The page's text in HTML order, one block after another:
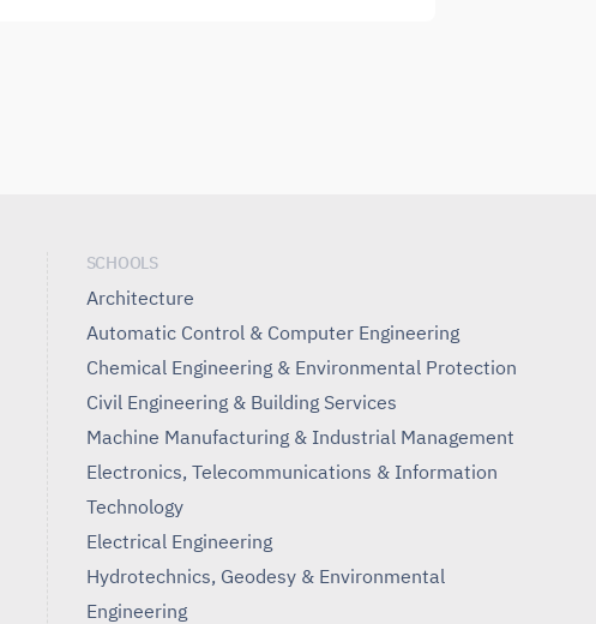
SCHOOLS
Architecture
Automatic Control & Computer Engineering
Chemical Engineering & Environmental Protection
Civil Engineering & Building Services
Machine Manufacturing & Industrial Management
Electronics, Telecommunications & Information
Technology
Electrical Engineering
Hydrotechnics, Geodesy & Environmental
Engineering